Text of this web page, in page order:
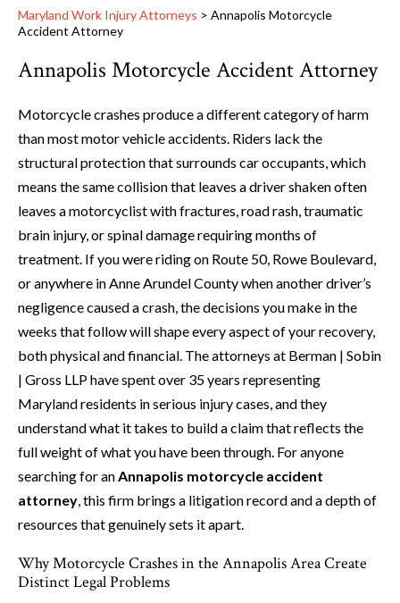
Maryland Work Injury Attorneys > Annapolis Motorcycle
Accident Attorney
Annapolis Motorcycle Accident Attorney
Motorcycle crashes produce a different category of harm
than most motor vehicle accidents. Riders lack the
structural protection that surrounds car occupants, which
means the same collision that leaves a driver shaken often
leaves a motorcyclist with fractures, road rash, traumatic
brain injury, or spinal damage requiring months of
treatment. If you were riding on Route 50, Rowe Boulevard,
or anywhere in Anne Arundel County when another driver’s
negligence caused a crash, the decisions you make in the
weeks that follow will shape every aspect of your recovery,
both physical and financial. The attorneys at Berman | Sobin
| Gross LLP have spent over 35 years representing
Maryland residents in serious injury cases, and they
understand what it takes to build a claim that reflects the
full weight of what you have been through. For anyone
searching for anAnnapolis motorcycle accident
attorney, this firm brings a litigation record and a depth of
resources that genuinely sets it apart.
Why Motorcycle Crashes in the Annapolis Area Create
Distinct Legal Problems